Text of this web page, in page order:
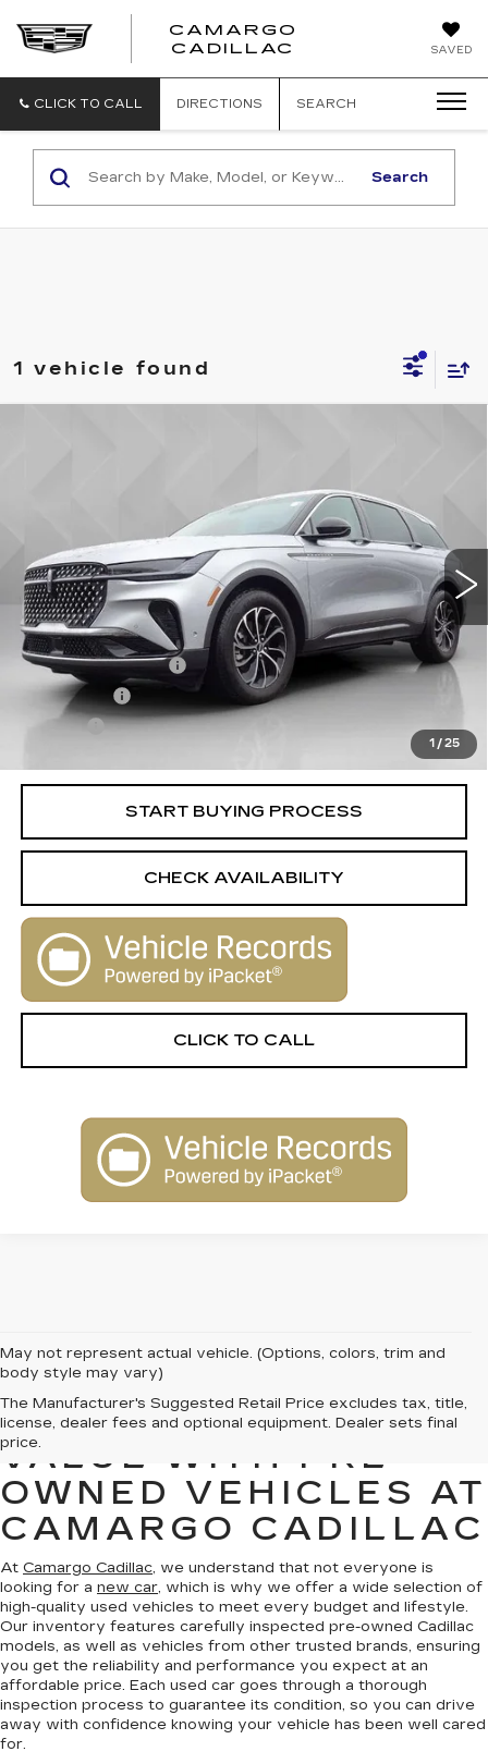
SAVED
CAMARGO
CADILLAC
CLICK TO CALL DIRECTIONS SEARCH
Search
1 vehicle found
1 / 25
Less
Retail Price
$43,988
Documentation Fee
+$398
License Fee
Title Fee
+$15
$44,506
START BUYING PROCESS
CHECK AVAILABILITY
CLICK TO CALL
May not represent actual vehicle. (Options, colors, trim and
body style may vary)
The Manufacturer's Suggested Retail Price excludes tax, title,
license, dealer fees and optional equipment. Dealer sets final
price.
FIND QUALITY AND
VALUE WITH PRE-
OWNED VEHICLES AT
CAMARGO CADILLAC
At Camargo Cadillac, we understand that not everyone is
looking for a new car, which is why we offer a wide selection of
high-quality used vehicles to meet every budget and lifestyle.
Our inventory features carefully inspected pre-owned Cadillac
models, as well as vehicles from other trusted brands, ensuring
you get the reliability and performance you expect at an
affordable price. Each used car goes through a thorough
inspection process to guarantee its condition, so you can drive
away with confidence knowing your vehicle has been well cared
for.